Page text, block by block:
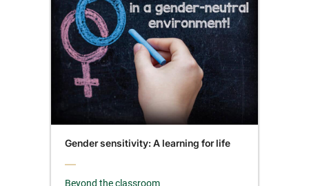
Gender sensitivity: A learning for life
Beyond the classroom